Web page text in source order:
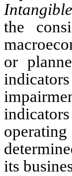
the
or
its